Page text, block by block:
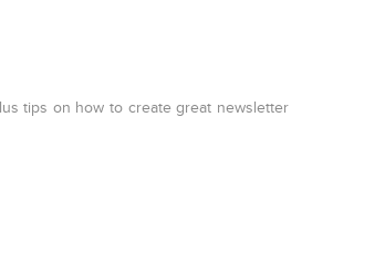
tips on how to create great newsletter